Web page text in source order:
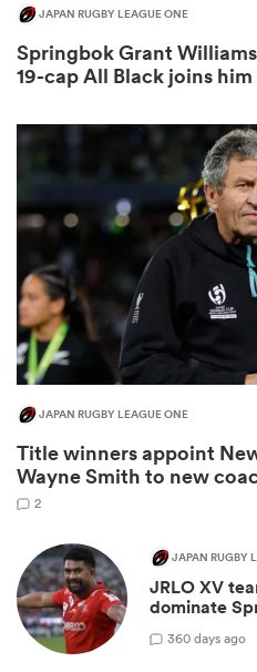
JAPAN RUGBY LEAGUE ONE
Springbok Grant
19-cap All Black joins him
JAPAN RUGBY LEAGUE ONE
Title winners appoint
Wayne Smith to new
2
JAPAN RUGBY
JRLO XV
dominate
360 days ago